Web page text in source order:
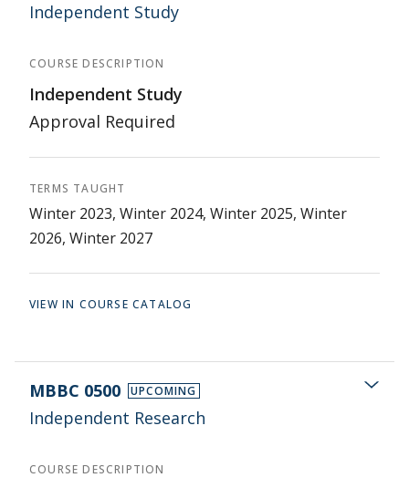
Independent Study
COURSE DESCRIPTION
Independent Study
Approval Required
TERMS TAUGHT
Winter 2023, Winter 2024, Winter 2025, Winter
2026, Winter 2027
VIEW IN COURSE CATALOG
MBBC 0500 UPCOMING
Independent Research
COURSE DESCRIPTION